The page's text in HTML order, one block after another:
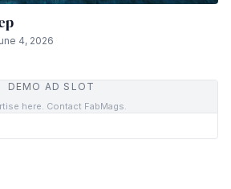
4, 2026
DEMO AD SLOT
here. Contact FabMags.